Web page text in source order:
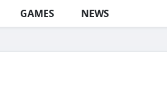
GAMES NEWS